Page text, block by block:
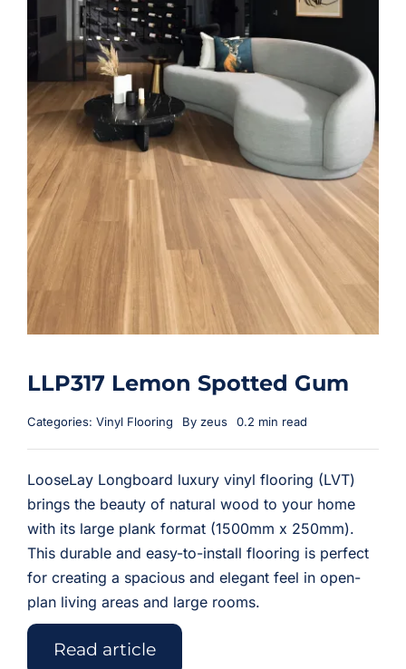
LLP317 Lemon Spotted Gum
Categories: Vinyl Flooring By zeus 0.2 min read
LooseLay Longboard luxury vinyl flooring (LVT)
brings the beauty of natural wood to your home
with its large plank format (1500mm x 250mm).
This durable and easy-to-install flooring is perfect
for creating a spacious and elegant feel in open-
plan living areas and large rooms.
Read article